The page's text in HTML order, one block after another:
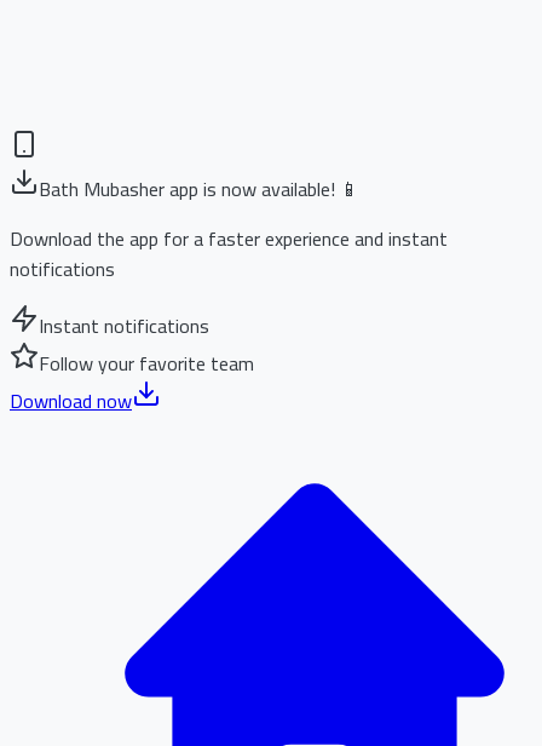
Bath Mubasher app is now available! 📱
Download the app for a faster experience and instant
notifications
Instant notifications
Follow your favorite team
Download now